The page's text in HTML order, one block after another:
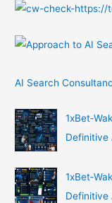
AI Search
Definitive
Definitive